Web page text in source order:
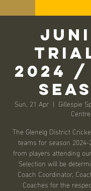
2024 /
Sun, 21 Apr
  |
Gillespie
Centre
The Glenelg District
teams for season
from players attending
Selection will be
Coach Coordinator,
Coaches for the